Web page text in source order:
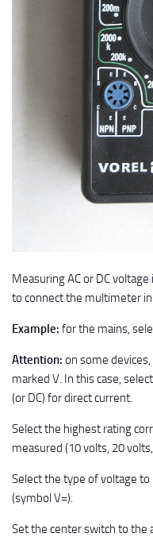
Measuring AC or DC
to connect the multimeter in
Example: for the mains,
Attention: on some
marked V. In this case,
(or DC) for direct current.
Select the highest rating
measured (10 volts, 20
Select the type of voltage to
(symbol V=).
Set the center switch to the